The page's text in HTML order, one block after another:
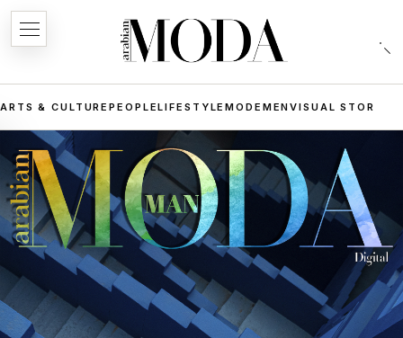
ARTS & CULTUREPEOPLELIFESTYLEMODE MENVISUAL STORIES